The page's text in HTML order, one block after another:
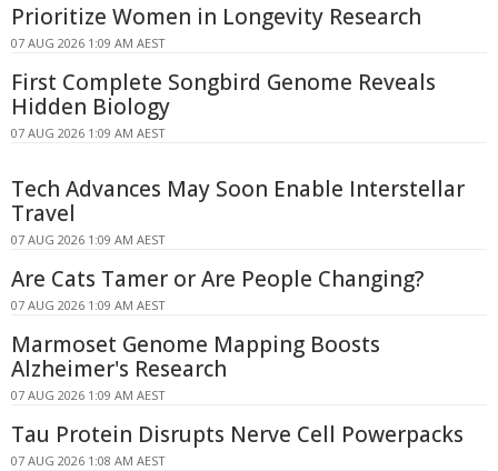
Prioritize Women in Longevity Research
07 AUG 2026 1:09 AM AEST
First Complete Songbird Genome Reveals
Hidden Biology
07 AUG 2026 1:09 AM AEST
Tech Advances May Soon Enable Interstellar
Travel
07 AUG 2026 1:09 AM AEST
Are Cats Tamer or Are People Changing?
07 AUG 2026 1:09 AM AEST
Marmoset Genome Mapping Boosts
Alzheimer's Research
07 AUG 2026 1:09 AM AEST
Tau Protein Disrupts Nerve Cell Powerpacks
07 AUG 2026 1:08 AM AEST